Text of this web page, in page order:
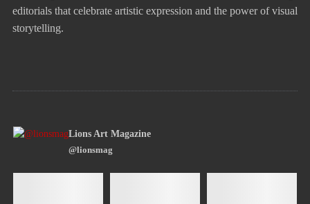
editorials that celebrate artistic expression and the power of visual
storytelling.
Lions Art Magazine
@lionsmag